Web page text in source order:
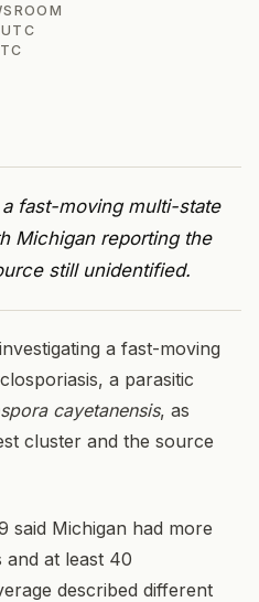
fast-moving multi-state
Michigan reporting the
still unidentified.
a fast-moving
a parasitic
cayetanensis, as
cluster and the source
said Michigan had more
and at least 40
described different